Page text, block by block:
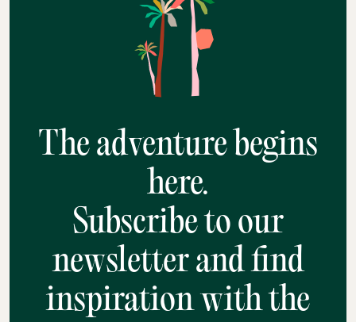
The adventure begins
here.
Subscribe to our
newsletter and find
inspiration with the